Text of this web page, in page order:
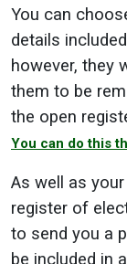
You can
details
however, they
them to be
the open
You can do this
As well as
register of
to send you a
be included in